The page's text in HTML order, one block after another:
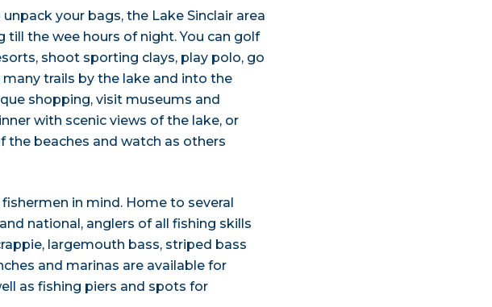
your bags, the Lake Sinclair area
the wee hours of night. You can golf
shoot sporting clays, play polo, go
trails by the lake and into the
shopping, visit museums and
with scenic views of the lake, or
the beaches and watch as others
in mind. Home to several
national, anglers of all fishing skills
largemouth bass, striped bass
and marinas are available for
as fishing piers and spots for